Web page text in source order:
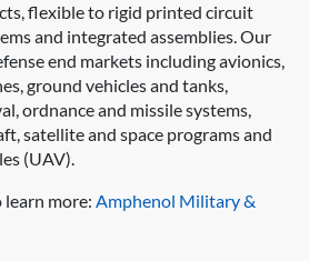
flexible to rigid printed circuit
and integrated assemblies. Our
end markets including avionics,
ground vehicles and tanks,
ordnance and missile systems,
satellite and space programs and
(UAV).
more: Amphenol Military &